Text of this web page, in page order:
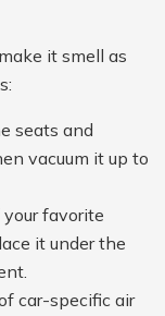
it smell as
seats and
vacuum it up to
favorite
it under the
car-specific air